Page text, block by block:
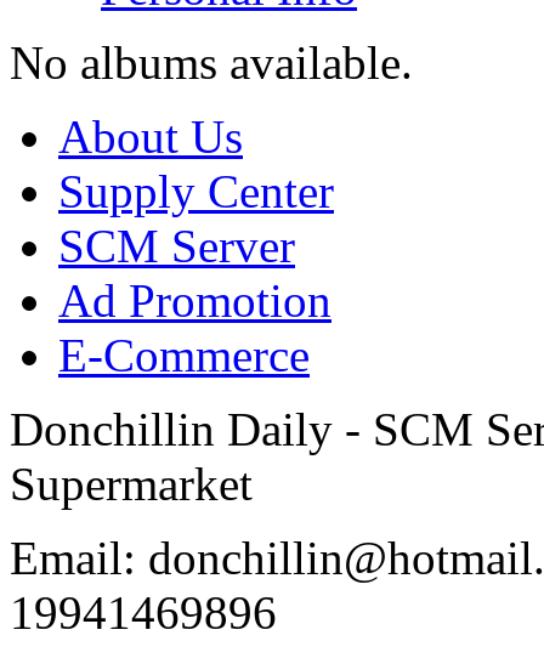
No albums available.
About Us
Supply Center
SCM Server
Ad Promotion
E-Commerce
Donchillin Daily - SCM
Supermarket
Email:
19941469896